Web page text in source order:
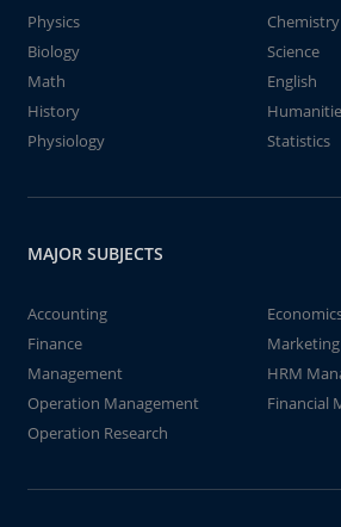
Physics
Chemistry
Biology
Science
Math
English
History
Physiology
Statistics
MAJOR SUBJECTS
Accounting
Finance
Marketing
Management
HRM
Operation Management
Financial
Operation Research